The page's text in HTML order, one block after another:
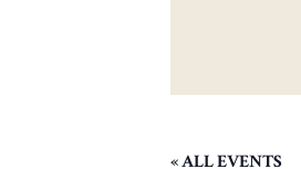
« ALL EVENTS